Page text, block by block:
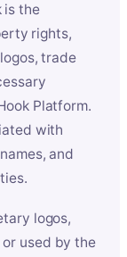
is the
rights,
trade
Platform.
with
and
logos,
used by the